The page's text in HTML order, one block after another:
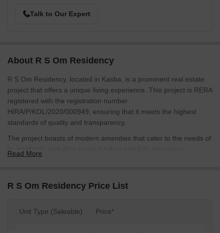
Talk to Our Expert
About R S Om Residency
R S Om Residency, located in Kasba, is a prominent real estate
project that offers a unique living experience. This project is RERA
registered with the registration number
HIRA/P/KOL/2020/000949, ensuring that it meets the highest
standards of quality and transparency.
The project boasts of modern amenities that cater to the needs of
its residents, including power backup and kids play areas,
strategically located connecting roads provide easy access to
Available for sale are luxurious 2 BHK apartments, available in
Read More
R S Om Residency Price List
Unit Type (Saleable) Price*